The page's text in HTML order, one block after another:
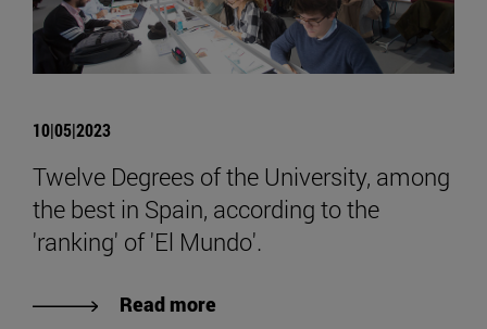
10|05|2023
Twelve Degrees of the University, among
the best in Spain, according to the
'ranking' of 'El Mundo'.
Read more